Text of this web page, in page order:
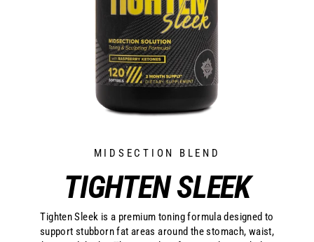
MIDSECTION BLEND
TIGHTEN SLEEK
Tighten Sleek is a premium toning formula designed to
support stubborn fat areas around the stomach, waist,